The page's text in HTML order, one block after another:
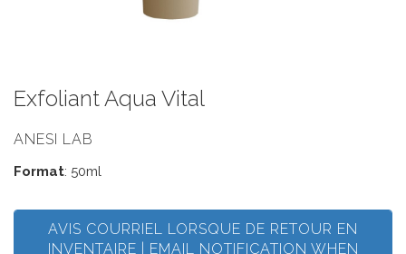
Exfoliant Aqua Vital
ANESI LAB
Format: 50ml
AVIS COURRIEL LORSQUE DE RETOUR EN
INVENTAIRE | EMAIL NOTIFICATION WHEN